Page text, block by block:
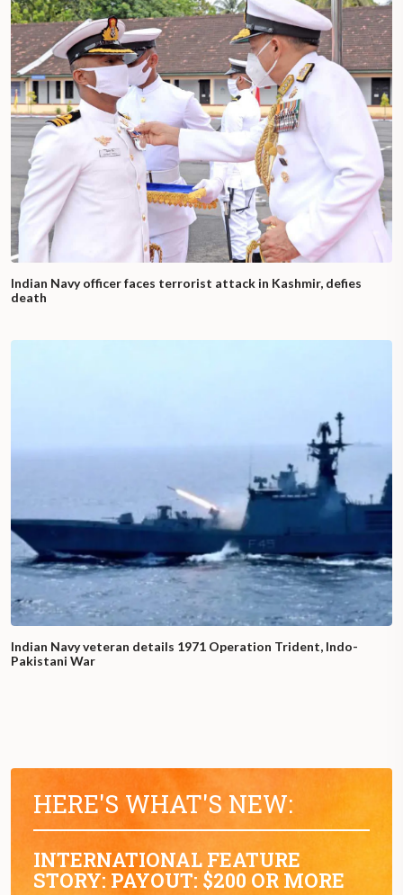
Indian Navy officer faces terrorist attack in Kashmir, defies
death
Indian Navy veteran details 1971 Operation Trident, Indo-
Pakistani War
HERE'S WHAT'S NEW:
INTERNATIONAL FEATURE
STORY: PAYOUT: $200 OR MORE